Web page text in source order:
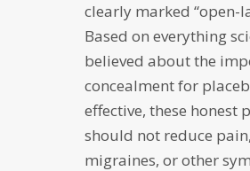
clearly marked “open-
Based on everything
believed about the
concealment for
effective, these honest
should not reduce
migraines, or other